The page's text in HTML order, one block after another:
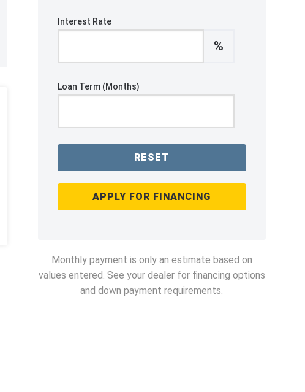
Interest Rate
%
Loan Term (Months)
RESET
APPLY FOR FINANCING
Monthly payment is only an estimate based on
values entered. See your dealer for financing options
and down payment requirements.